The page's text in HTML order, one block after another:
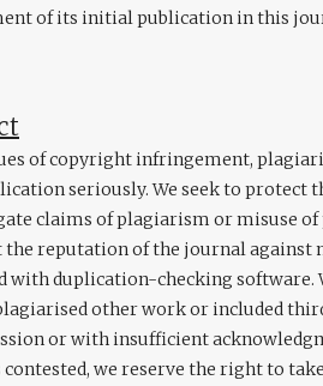
of its initial publication in this
of copyright infringement,
seriously. We seek to protect
claims of plagiarism or misuse of
the reputation of the journal against
with duplication-checking software.
other work or included
or with insufficient
we reserve the right to